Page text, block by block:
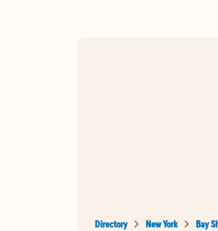
Directory New York Bay